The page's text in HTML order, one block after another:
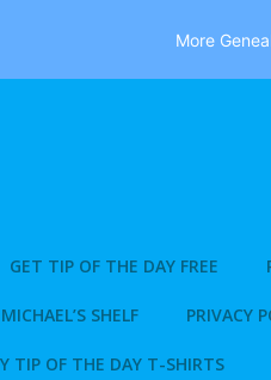
GET TIP OF THE DAY FREE
SHELF PRIVACY
TIP OF THE DAY T-SHIRTS
More